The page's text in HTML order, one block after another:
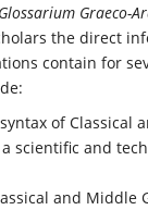
Glossarium Graeco-
the direct
contain for
of Classical
scientific and
and Middle